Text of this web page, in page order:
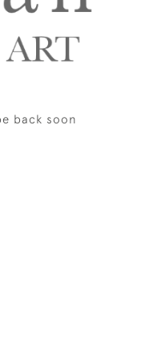
back soon